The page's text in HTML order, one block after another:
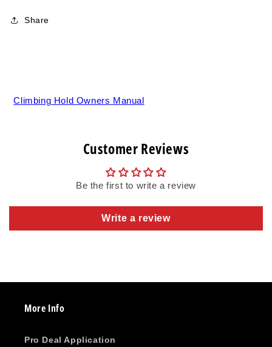
Share
Climbing Hold Owners Manual
Customer Reviews
Be the first to write a review
Write a review
More Info
Pro Deal Application